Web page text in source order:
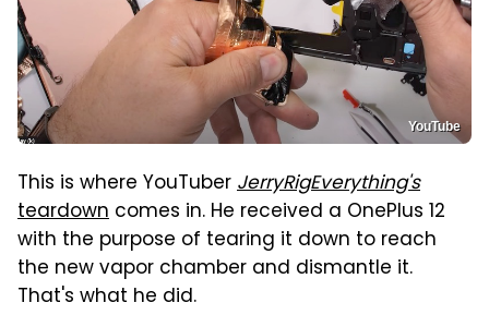
YouTube
This is where YouTuberJerryRigEverything's
teardown comes in. He received a OnePlus 12
with the purpose of tearing it down to reach
the new vapor chamber and dismantle it.
That's what he did.